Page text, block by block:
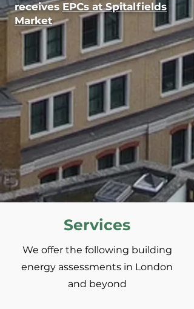
receives EPCs at Spitalfields
Market
Services
We offer the following building
energy assessments in London
and beyond